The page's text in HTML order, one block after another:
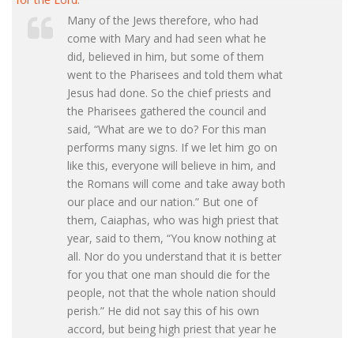
Many of the Jews therefore, who had
come with Mary and had seen what he
did, believed in him, but some of them
went to the Pharisees and told them what
Jesus had done. So the chief priests and
the Pharisees gathered the council and
said, “What are we to do? For this man
performs many signs. If we let him go on
like this, everyone will believe in him, and
the Romans will come and take away both
our place and our nation.” But one of
them, Caiaphas, who was high priest that
year, said to them, “You know nothing at
all. Nor do you understand that it is better
for you that one man should die for the
people, not that the whole nation should
perish.” He did not say this of his own
accord, but being high priest that year he